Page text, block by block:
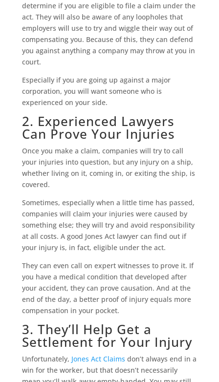
determine if you are eligible to file a claim under the
act. They will also be aware of any loopholes that
employers will use to try and wiggle their way out of
compensating you. Because of this, they can defend
you against anything a company may throw at you in
court.
Especially if you are going up against a major
corporation, you will want someone who is
experienced on your side.
2. Experienced Lawyers
Can Prove Your Injuries
Once you make a claim, companies will try to call
your injuries into question, but any injury on a ship,
whether living on it, coming in, or exiting the ship, is
covered.
Sometimes, especially when a little time has passed,
companies will claim your injuries were caused by
something else; they will try and avoid responsibility
at all costs. A good Jones Act lawyer can find out if
your injury is, in fact, eligible under the act.
They can even call on expert witnesses to prove it. If
you have a medical condition that developed after
your accident, they can prove causation. And at the
end of the day, a better proof of injury equals more
compensation in your pocket.
3. They’ll Help Get a
Settlement for Your Injury
Unfortunately, Jones Act Claims don’t always end in a
win for the worker, but that doesn’t necessarily